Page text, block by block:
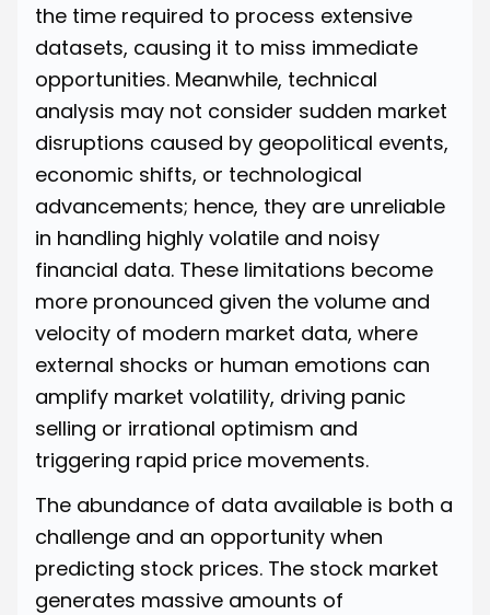
the time required to process extensive
datasets, causing it to miss immediate
opportunities. Meanwhile, technical
analysis may not consider sudden market
disruptions caused by geopolitical events,
economic shifts, or technological
advancements; hence, they are unreliable
in handling highly volatile and noisy
financial data. These limitations become
more pronounced given the volume and
velocity of modern market data, where
external shocks or human emotions can
amplify market volatility, driving panic
selling or irrational optimism and
triggering rapid price movements.
The abundance of data available is both a
challenge and an opportunity when
predicting stock prices. The stock market
generates massive amounts of